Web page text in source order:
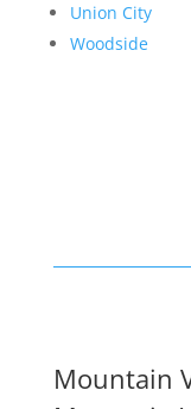
Union City
Woodside
Mountain